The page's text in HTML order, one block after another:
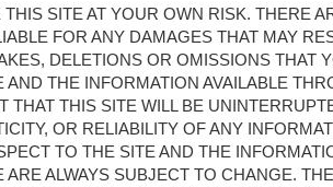
THIS SITE AT YOUR OWN RISK. THERE
FOR ANY DAMAGES THAT MAY
DELETIONS OR OMISSIONS THAT
AND THE INFORMATION AVAILABLE
THAT THIS SITE WILL BE
OR RELIABILITY OF ANY
TO THE SITE AND THE
ARE ALWAYS SUBJECT TO CHANGE.